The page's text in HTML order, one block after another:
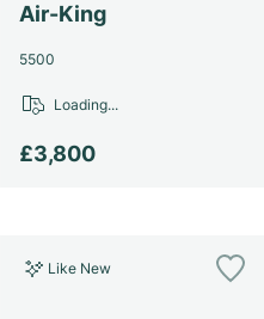
Air-King
5500
£3,800
Loading...
Like New